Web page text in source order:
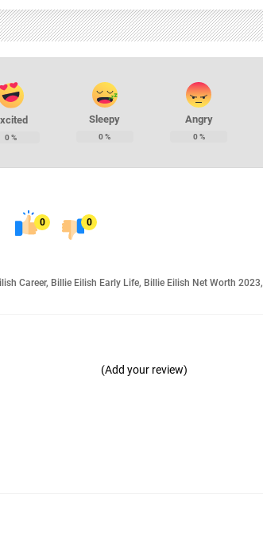
0%
Sleepy
0%
Angry
0%
0 0
Career, Billie Eilish Early Life, Billie Eilish Net Worth 2023,
(Add your review)